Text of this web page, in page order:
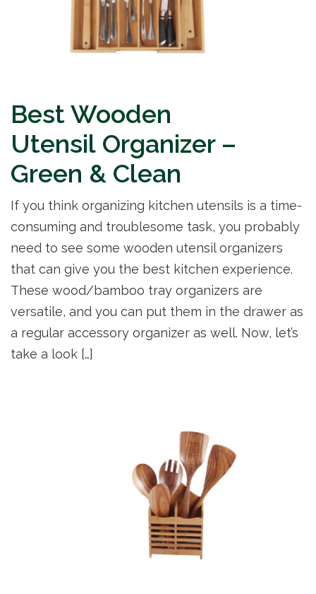
Best Wooden
Utensil Organizer –
Green & Clean
If you think organizing kitchen utensils is a time-
consuming and troublesome task, you probably
need to see some wooden utensil organizers
that can give you the best kitchen experience.
These wood/bamboo tray organizers are
versatile, and you can put them in the drawer as
a regular accessory organizer as well. Now, let’s
take a look […]